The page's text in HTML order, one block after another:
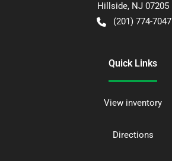
Hillside, NJ 07205
(201) 774-7047
Quick Links
View inventory
Directions